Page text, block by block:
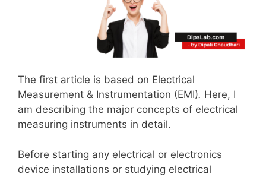
The first article is based on Electrical
Measurement & Instrumentation (EMI). Here, I
am describing the major concepts of electrical
measuring instruments in detail.
Before starting any electrical or electronics
device installations or studying electrical